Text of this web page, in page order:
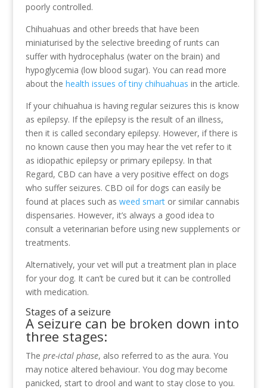
poorly controlled.
Chihuahuas and other breeds that have been
miniaturised by the selective breeding of runts can
suffer with hydrocephalus (water on the brain) and
hypoglycemia (low blood sugar). You can read more
about the health issues of tiny chihuahuas in the article.
If your chihuahua is having regular seizures this is know
as epilepsy. If the epilepsy is the result of an illness,
then it is called secondary epilepsy. However, if there is
no known cause then you may hear the vet refer to it
as idiopathic epilepsy or primary epilepsy. In that
Regard, CBD can have a very positive effect on dogs
who suffer seizures. CBD oil for dogs can easily be
found at places such as weed smartor similar cannabis
dispensaries. However, it’s always a good idea to
consult a veterinarian before using new supplements or
treatments.
Alternatively, your vet will put a treatment plan in place
for your dog. It can’t be cured but it can be controlled
with medication.
Stages of a seizure
A seizure can be broken down into
three stages:
The pre-ictal phase, also referred to as the aura. You
may notice altered behaviour. You dog may become
panicked, start to drool and want to stay close to you.